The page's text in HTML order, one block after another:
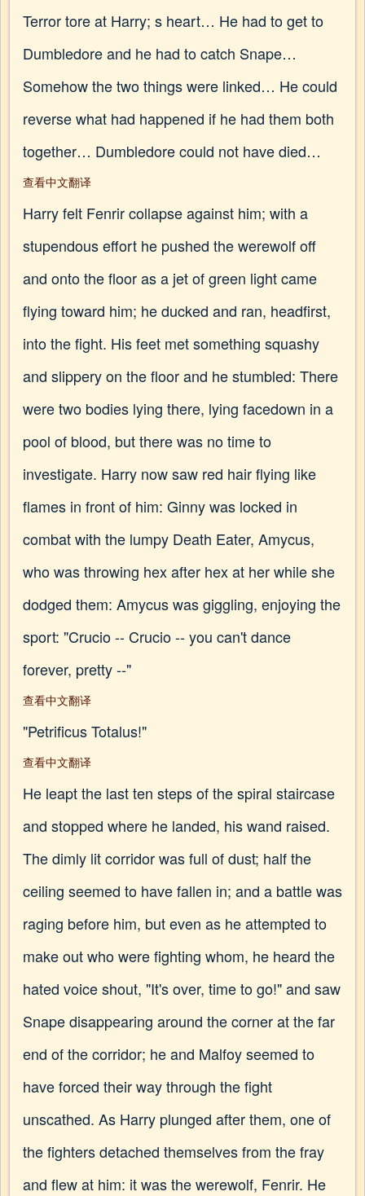
Terror tore at Harry; s heart… He had to get to
Dumbledore and he had to catch Snape…
Somehow the two things were linked… He could
reverse what had happened if he had them both
together… Dumbledore could not have died…
查看中文翻译
Harry felt Fenrir collapse against him; with a
stupendous effort he pushed the werewolf off
and onto the floor as a jet of green light came
flying toward him; he ducked and ran, headfirst,
into the fight. His feet met something squashy
and slippery on the floor and he stumbled: There
were two bodies lying there, lying facedown in a
pool of blood, but there was no time to
investigate. Harry now saw red hair flying like
flames in front of him: Ginny was locked in
combat with the lumpy Death Eater, Amycus,
who was throwing hex after hex at her while she
dodged them: Amycus was giggling, enjoying the
sport: "Crucio -- Crucio -- you can't dance
forever, pretty --"
查看中文翻译
"Petrificus Totalus!"
查看中文翻译
He leapt the last ten steps of the spiral staircase
and stopped where he landed, his wand raised.
The dimly lit corridor was full of dust; half the
ceiling seemed to have fallen in; and a battle was
raging before him, but even as he attempted to
make out who were fighting whom, he heard the
hated voice shout, "It's over, time to go!" and saw
Snape disappearing around the corner at the far
end of the corridor; he and Malfoy seemed to
have forced their way through the fight
unscathed. As Harry plunged after them, one of
the fighters detached themselves from the fray
and flew at him: it was the werewolf, Fenrir. He